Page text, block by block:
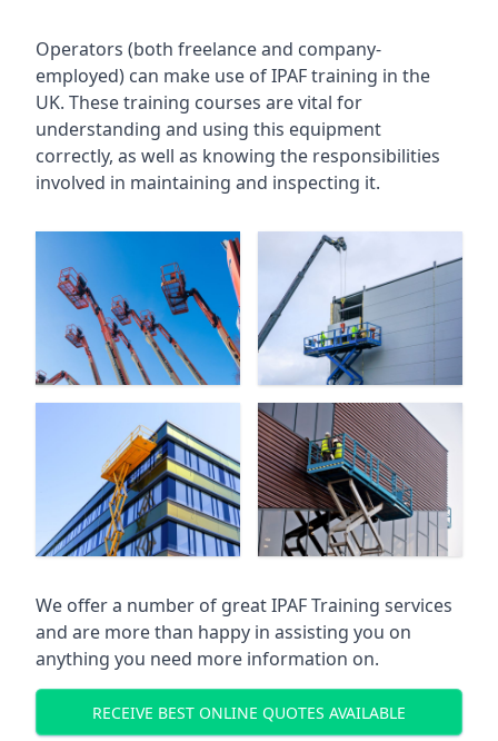
Operators (both freelance and company-
employed) can make use of IPAF training in the
UK. These training courses are vital for
understanding and using this equipment
correctly, as well as knowing the responsibilities
involved in maintaining and inspecting it.
We offer a number of great IPAF Training services
and are more than happy in assisting you on
anything you need more information on.
RECEIVE BEST ONLINE QUOTES AVAILABLE